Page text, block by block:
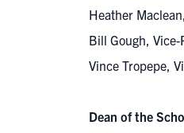
Heather
Bill Gough,
Vince Tropepe,
Dean of the